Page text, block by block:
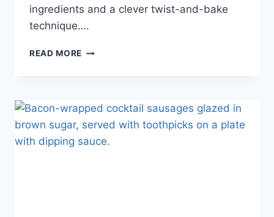
ingredients and a clever twist-and-bake
technique….
READ MORE